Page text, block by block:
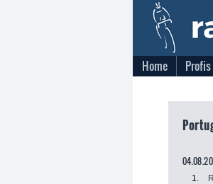
Home Profis
1.